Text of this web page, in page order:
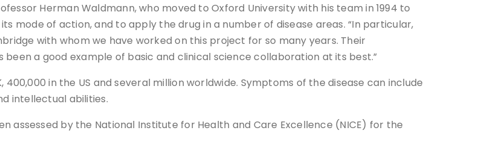
Herman Waldmann, who moved to Oxford University with his team in 1994 to
mode of action, and to apply the drug in a number of disease areas. “In particular,
with whom we have worked on this project for so many years. Their
a good example of basic and clinical science collaboration at its best.”
in the US and several million worldwide. Symptoms of the disease can include
intellectual abilities.
assessed by the National Institute for Health and Care Excellence (NICE) for the